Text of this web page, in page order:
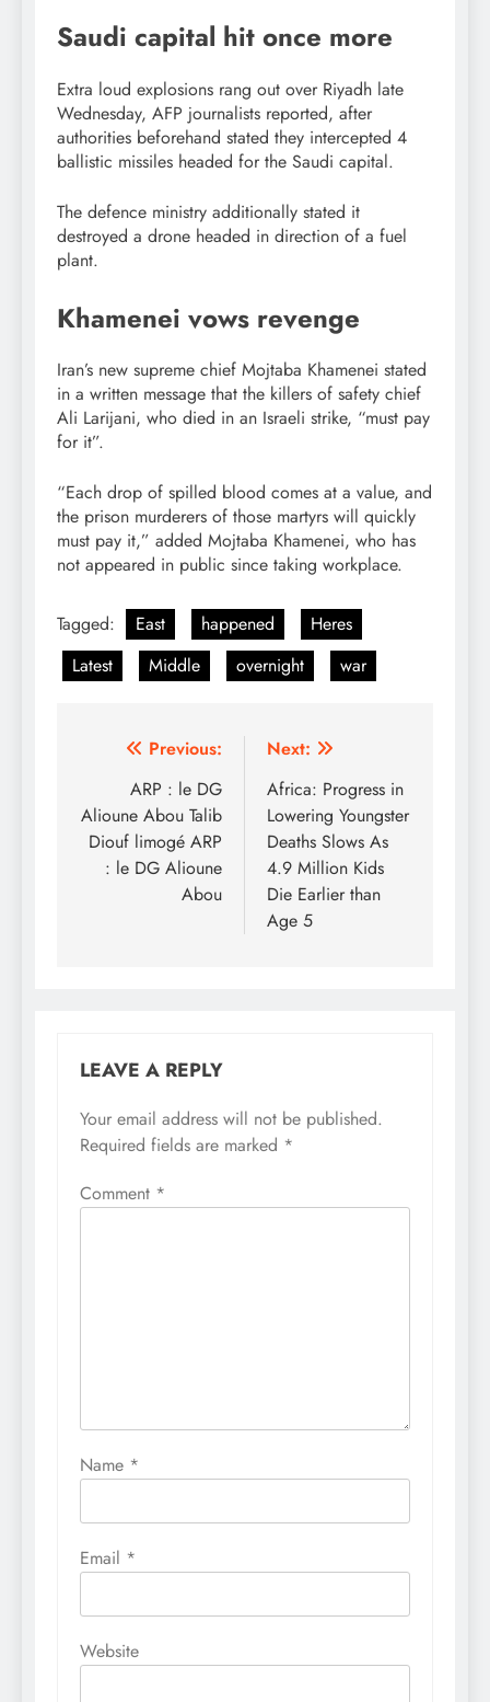
Saudi capital hit once more
Extra loud explosions rang out over Riyadh late
Wednesday, AFP journalists reported, after
authorities beforehand stated they intercepted 4
ballistic missiles headed for the Saudi capital.
The defence ministry additionally stated it
destroyed a drone headed in direction of a fuel
plant.
Khamenei vows revenge
Iran’s new supreme chief Mojtaba Khamenei stated
in a written message that the killers of safety chief
Ali Larijani, who died in an Israeli strike, “must pay
for it”.
“Each drop of spilled blood comes at a value, and
the prison murderers of those martyrs will quickly
must pay it,” added Mojtaba Khamenei, who has
not appeared in public since taking workplace.
Tagged: East happened
Heres
Latest
Middle overnight war
Post
navigation
Previous:
ARP : le DG
Alioune Abou Talib
Diouf limogé ARP
: le DG Alioune
Abou
Next:
Africa: Progress in
Lowering Youngster
Deaths Slows As
4.9 Million Kids
Die Earlier than
Age 5
LEAVE A REPLY
Your email address will not be published.
Required fields are marked *
Comment *
Name *
Email *
Website